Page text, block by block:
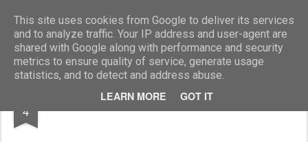
This site uses cookies from Google to deliver its services
and to analyze traffic. Your IP address and user-agent are
shared with Google along with performance and security
metrics to ensure quality of service, generate usage
statistics, and to detect and address abuse.
LEARN MORE GOT IT
Marcellino Radogna - Fotonotizie per la stampa
4 Andrea Ferreol e Raf Vallone